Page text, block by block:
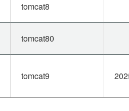
tomcat8
tomcat80
tomcat9